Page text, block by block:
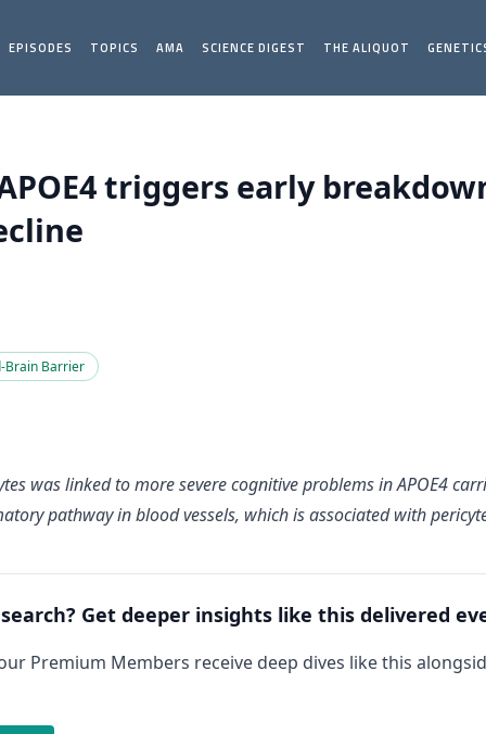
EPISODES TOPICS AMA SCIENCE DIGEST THE ALIQUOT
triggers early
Brain Barrier
was linked to more severe cognitive problems in APOE4
pathway in blood vessels, which is associated with
Get deeper insights like this delivered
Premium Members receive deep dives like this